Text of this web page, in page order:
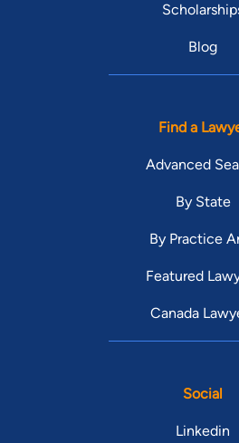
Blog
Find a
Advanced
By State
By Practice
Featured
Canada
Social
Linkedin